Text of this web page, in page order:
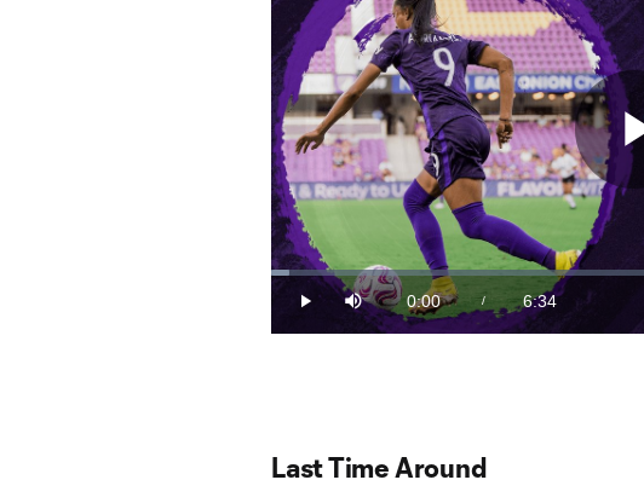
Play Mute
Current
Time
0:00 /
Duration
6:34
Loaded:
Last Time Around